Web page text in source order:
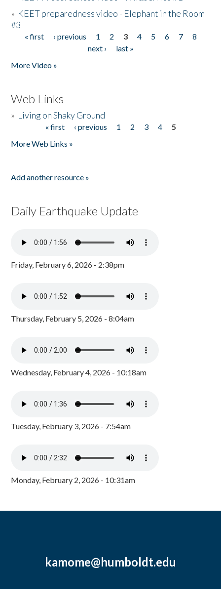
» KEET preparedness video - Elephant in the Room
#3
Pages
« first ‹ previous 1 2 3 4 5 6 7
8
next ›
last »
More Video »
Web Links
» Living on Shaky Ground
« first ‹ previous 1 2 3 4
5
More Web Links »
Add another resource »
Daily Earthquake Update
Friday, February 6, 2026 - 2:38pm
Thursday, February 5, 2026 - 8:04am
Wednesday, February 4, 2026 - 10:18am
Tuesday, February 3, 2026 - 7:54am
Monday, February 2, 2026 - 10:31am
kamome@humboldt.edu